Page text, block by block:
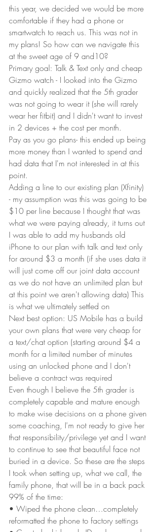
this year, we decided we would be more
comfortable if they had a phone or
smartwatch to reach us. This was not in
my plans! So how can we navigate this
at the sweet age of 9 and10?
Primary goal: Talk & Text only and cheap
Gizmo watch - I looked into the Gizmo
and quickly realized that the 5th grader
was not going to wear it (she will rarely
wear her fitbit) and I didn't want to invest
in 2 devices + the cost per month.
Pay as you go plans- this ended up being
more money than I wanted to spend and
had data that I'm not interested in at this
point.
Adding a line to our existing plan (Xfinity)
- my assumption was this was going to be
$10 per line because I thought that was
what we were paying already, it turns out
I was able to add my husbands old
iPhone to our plan with talk and text only
for around $3 a month (if she uses data it
will just come off our joint data account
as we do not have an unlimited plan but
at this point we aren't allowing data) This
is what we ultimately settled on
Next best option: US Mobile has a build
your own plans that were very cheap for
a text/chat option (starting around $4 a
month for a limited number of minutes
using an unlocked phone and I don't
believe a contract was required
Even though I believe the 5th grader is
completely capable and mature enough
to make wise decisions on a phone given
some coaching, I'm not ready to give her
that responsibility/privilege yet and I want
to continue to see that beautiful face not
buried in a device. So these are the steps
I took when setting up, what we call, the
family phone, that will be in a back pack
99% of the time:
• Wiped the phone clean…completely
reformatted the phone to factory settings